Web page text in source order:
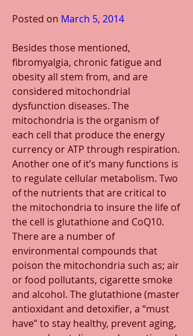
Posted on March 5, 2014
Besides those mentioned,
fibromyalgia, chronic fatigue and
obesity all stem from, and are
considered mitochondrial
dysfunction diseases. The
mitochondria is the organism of
each cell that produce the energy
currency or ATP through respiration.
Another one of it’s many functions is
to regulate cellular metabolism. Two
of the nutrients that are critical to
the mitochondria to insure the life of
the cell is glutathione and CoQ10.
There are a number of
environmental compounds that
poison the mitochondria such as; air
or food pollutants, cigarette smoke
and alcohol. The glutathione (master
antioxidant and detoxifier, a “must
have” to stay healthy, prevent aging,